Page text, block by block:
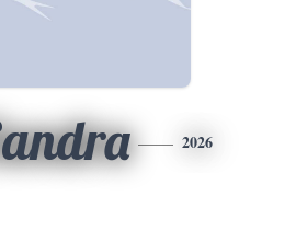
2026